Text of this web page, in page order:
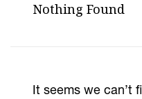
Nothing Found
It seems we can’t